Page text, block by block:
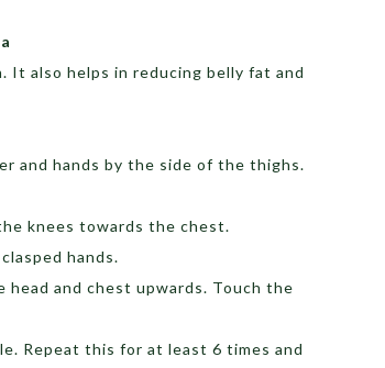
It also helps in reducing belly fat and
and hands by the side of the thighs.
knees towards the chest.
hands.
and chest upwards. Touch the
Repeat this for at least 6 times and